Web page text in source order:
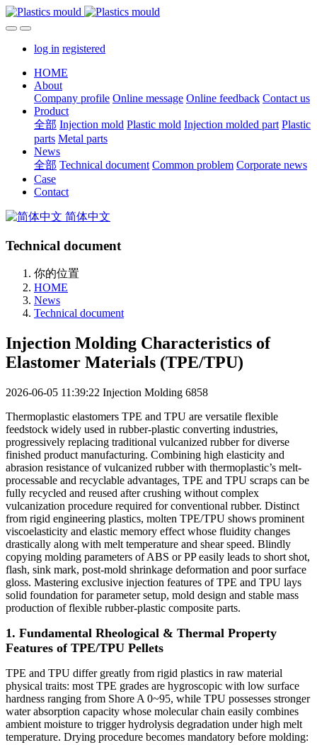
log in registered
HOME
About
Company profile Online message Online feedback Contact us
Product
全部 Injection mold Plastic mold Injection molded part Plastic
parts Metal parts
News
全部 Technical document Common problem Corporate news
Case
Contact
简体中文
Technical document
你的位置
HOME
News
Technical document
Injection Molding Characteristics of
Elastomer Materials (TPE/TPU)
2026-06-05 11:39:22 Injection Molding 6858
Thermoplastic elastomers TPE and TPU are versatile flexible
feedstock widely used in rubber-plastic converting industries,
progressively replacing traditional vulcanized rubber for diverse
finished product manufacturing. Combining high elasticity and
abrasion resistance of vulcanized rubber with thermoplastic’s melt-
processable and recyclable advantages, TPE and TPU scraps can be
fully recycled and reused after crushing without complex
vulcanization procedure required for conventional rubber. Distinct
from rigid engineering plastics, molten TPE/TPU shows prominent
viscoelasticity and elastic memory effect whose fluidity changes
drastically along with melt temperature and shear speed. Blindly
copying molding parameters of ABS or PP easily leads to short shot,
flash, sink mark, post-mold shrinkage deformation and poor surface
gloss. Mastering exclusive injection features of TPE and TPU lays
solid foundation for parameter setup, mold design and stable mass
production of flexible rubber-plastic composite parts.
1. Fundamental Rheological & Thermal Property
Features of TPE/TPU Pellets
TPE and TPU differ greatly from rigid plastics in raw material
physical traits: most TPE grades are hygroscopic with low surface
hardness ranging from Shore A 0~95, while TPU possesses stronger
water absorption capacity whose molecular chain easily combines
ambient moisture to trigger hydrolysis degradation under high melt
temperature. Drying procedure becomes mandatory before molding: